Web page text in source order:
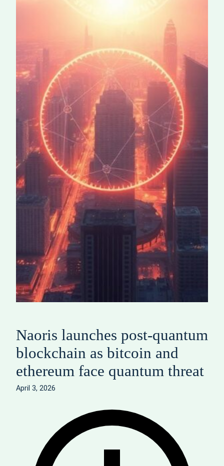
Naoris launches post‑quantum
blockchain as bitcoin and
ethereum face quantum threat
April 3, 2026